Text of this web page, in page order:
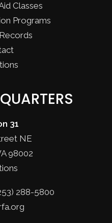
Classes
Programs
31
NE
98002
288-5800